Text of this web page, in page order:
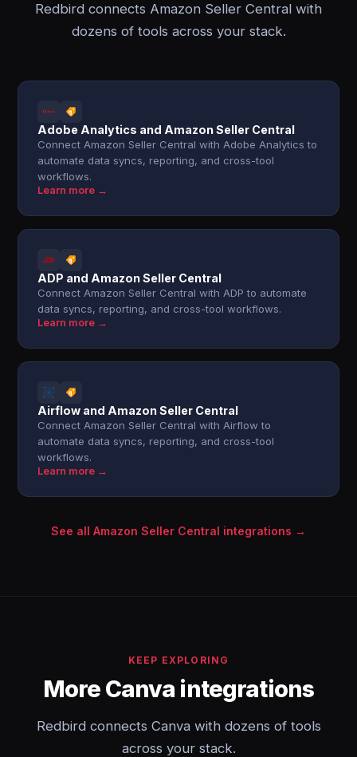
Redbird connects Amazon Seller Central with
dozens of tools across your stack.
Adobe Analytics and Amazon Seller Central
Connect Amazon Seller Central with Adobe Analytics to
automate data syncs, reporting, and cross-tool
workflows.
Learn more →
ADP and Amazon Seller Central
Connect Amazon Seller Central with ADP to automate
data syncs, reporting, and cross-tool workflows.
Learn more →
Airflow and Amazon Seller Central
Connect Amazon Seller Central with Airflow to
automate data syncs, reporting, and cross-tool
workflows.
Learn more →
See all Amazon Seller Central integrations →
KEEP EXPLORING
More Canva integrations
Redbird connects Canva with dozens of tools
across your stack.